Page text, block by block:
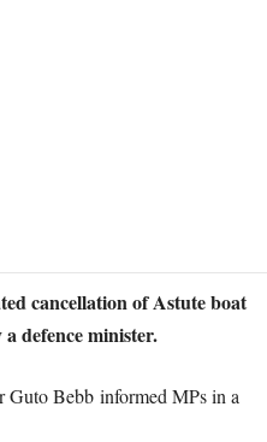
cancellation of Astute boat
a defence minister.
Guto Bebb informed MPs in a